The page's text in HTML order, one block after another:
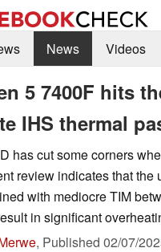
News Videos
5 7400F hits
IHS thermal
has cut some corners
review indicates that
with mediocre TIM
in significant
, Published 02/07/